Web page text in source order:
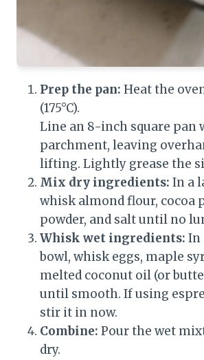
Prep the pan: Heat the
(175°C).
Line an 8-inch square pan
parchment, leaving
lifting. Lightly grease the
Mix dry ingredients: In a
whisk almond flour, cocoa
powder, and salt until no
Whisk wet ingredients: In
bowl, whisk eggs, maple
melted coconut oil (or
until smooth. If using
stir it in now.
Combine: Pour the wet
dry.